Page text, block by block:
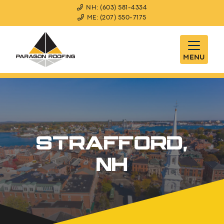
NH: (603) 581-4334
ME: (207) 550-7175
MENU
STRAFFORD,
NH